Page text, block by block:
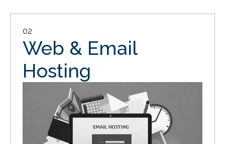
02
Web & Email
Hosting